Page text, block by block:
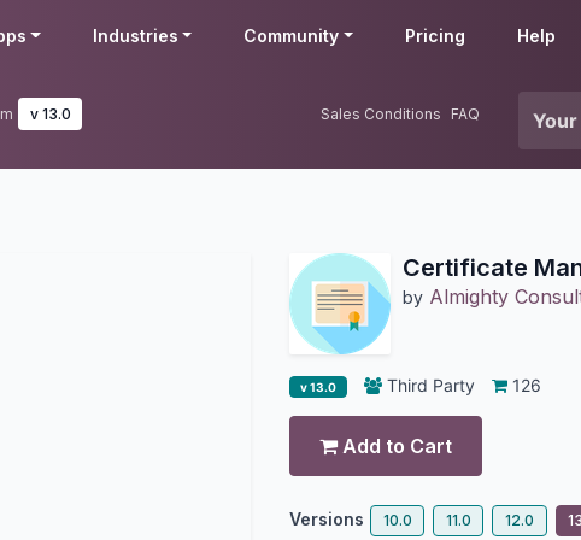
Industries Community Pricing Help
v 13.0 Sales Conditions FAQ
Certificate
by Almighty
v 13.0 Third Party 126
Add to Cart
Versions 10.0 11.0 12.0